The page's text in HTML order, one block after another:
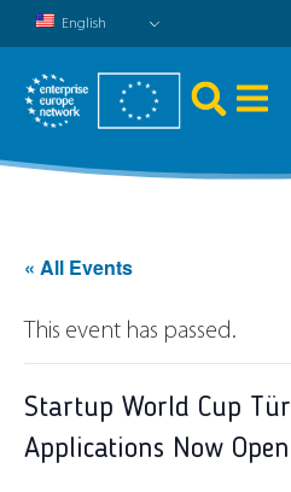
English
« All Events
This event has passed.
Startup World Cup
Applications Now Open